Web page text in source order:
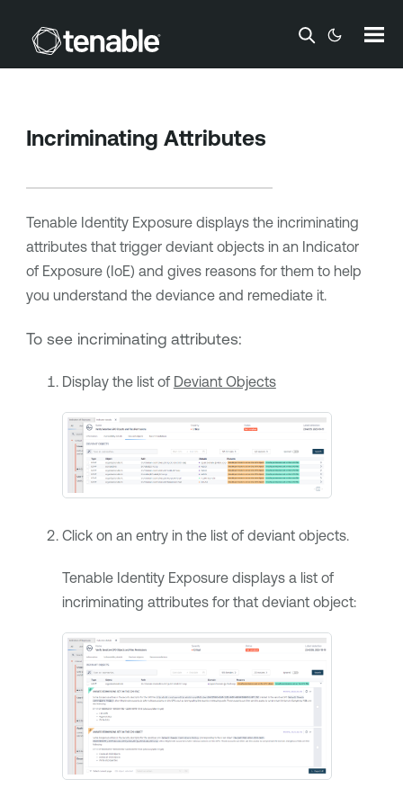
Skip To Main Content
Incriminating Attributes
Tenable Identity Exposuredisplays the incriminating
attributes that trigger deviant objects in an Indicator
of Exposure (IoE) and gives reasons for them to help
you understand the deviance and remediate it.
To see incriminating attributes:
Display the list of Deviant Objects
Click on an entry in the list of deviant objects.
Tenable Identity Exposuredisplays a list of
incriminating attributes for that deviant object: